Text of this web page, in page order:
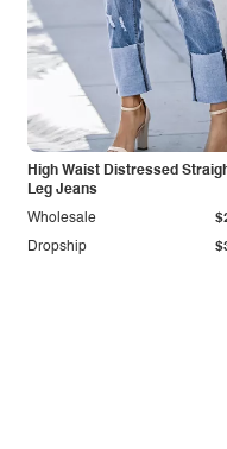
High Waist Distressed
Leg Jeans
Dropship
Wholesale